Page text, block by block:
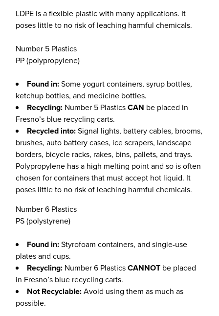
LDPE is a flexible plastic with many applications. It
poses little to no risk of leaching harmful chemicals.
Number 5 Plastics
PP (polypropylene)
Found in:Some yogurt containers, syrup bottles,
ketchup bottles, and medicine bottles.
Recycling: Number 5 PlasticsCAN be placed in
Fresno’s blue recycling carts.
Recycled into:Signal lights, battery cables, brooms,
brushes, auto battery cases, ice scrapers, landscape
borders, bicycle racks, rakes, bins, pallets, and trays.
Polypropylene has a high melting point and so is often
chosen for containers that must accept hot liquid. It
poses little to no risk of leaching harmful chemicals.
Number 6 Plastics
PS (polystyrene)
Found in:Styrofoam containers, and single-use
plates and cups.
Recycling: Number 6 PlasticsCANNOT be placed
in Fresno’s blue recycling carts.
Not Recyclable:Avoid using them as much as
possible.